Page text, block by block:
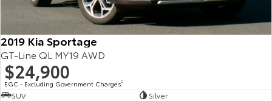
2019 Kia Sportage
GT-Line QL MY19 AWD
$24,900
EGC - Excluding Government Charges2
SUV
Silver